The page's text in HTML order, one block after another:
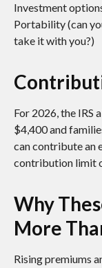
Investment
Portability (can
take it with you?)
For 2026, the IRS
$4,400 and
can contribute an
contribution limit
Why
More
Rising premiums